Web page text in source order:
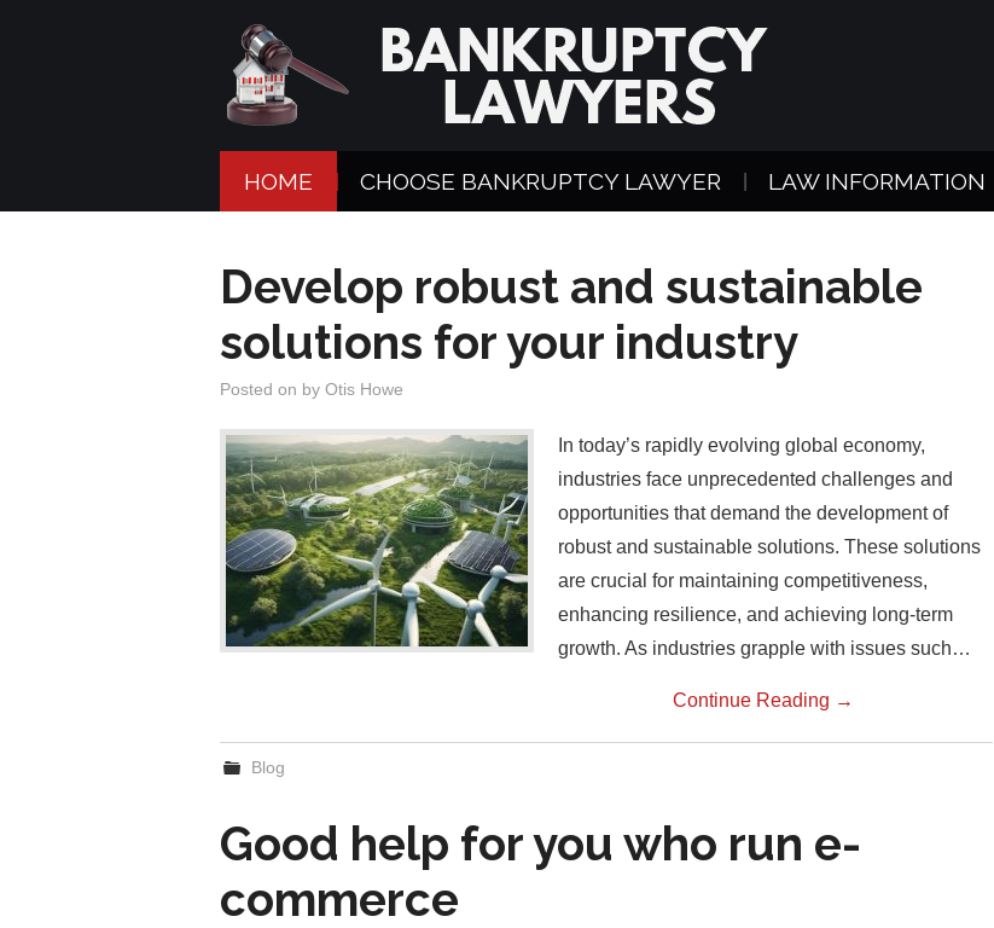
HOME CHOOSE BANKRUPTCY LAWYER LAW INFORMATION
Develop robust and sustainable
solutions for your industry
Posted on by Otis Howe
In today’s rapidly evolving global economy,
industries face unprecedented challenges and
opportunities that demand the development of
robust and sustainable solutions. These solutions
are crucial for maintaining competitiveness,
enhancing resilience, and achieving long-term
growth. As industries grapple with issues such…
Continue Reading →
Blog
Good help for you who run e-
commerce